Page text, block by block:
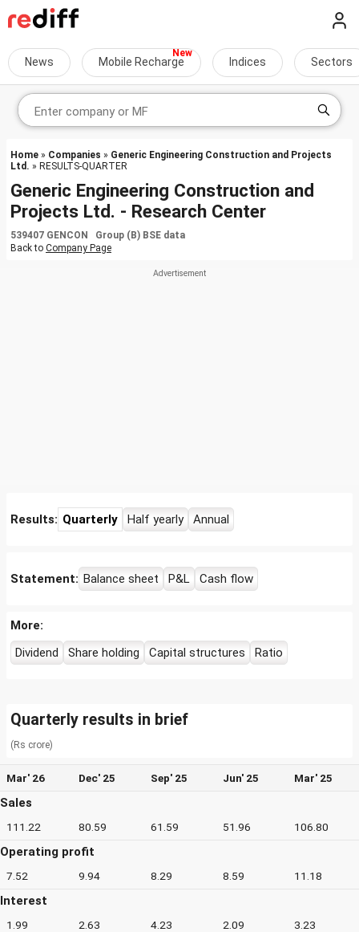
News Mobile Recharge Indices Sectors
Home » Companies » Generic Engineering Construction and Projects
Ltd. » RESULTS-QUARTER
Generic Engineering Construction and
Projects Ltd. - Research Center
539407 GENCON Group (B) BSE data
Back to Company Page
Results: Quarterly Half yearly Annual
Statement: Balance sheet P&L Cash flow
More:
Dividend
Share holding Capital structures Ratio
Quarterly results in brief
(Rs crore)
Mar' 26 Dec' 25 Sep' 25 Jun' 25 Mar' 25
Sales
111.22 80.59 61.59 51.96 106.80
Operating profit
7.52 9.94 8.29 8.59 11.18
Interest
1.99 2.63 4.23 2.09 3.23